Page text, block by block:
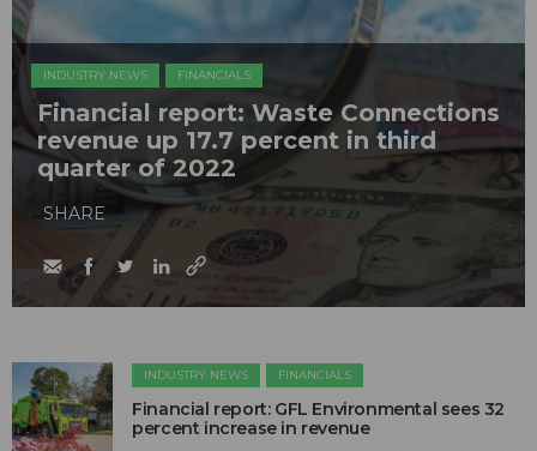
INDUSTRY NEWS FINANCIALS
Financial report: Waste Connections
revenue up 17.7 percent in third
quarter of 2022
SHARE
INDUSTRY NEWS FINANCIALS
Financial report: GFL Environmental sees 32
percent increase in revenue